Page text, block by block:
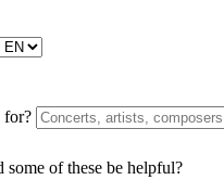
for?
some of these be helpful?